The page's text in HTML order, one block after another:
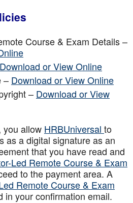
Course & Exam Details –
Download or View Online
– Download or View Online
– Download or View
you allow HRBUniversal to
as a digital signature as an
that you have read and
Led Remote Course & Exam
to the payment area. A
Remote Course & Exam
in your confirmation email.